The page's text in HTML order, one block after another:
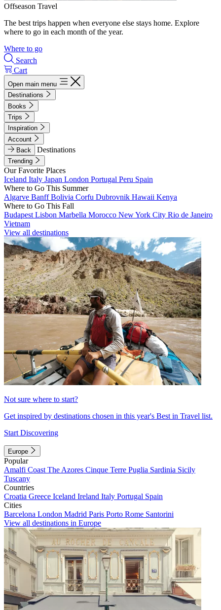
Offseason Travel
The best trips happen when everyone else stays home. Explore
where to go in each month of the year.
Where to go
Search
Cart
Open main menu
Destinations
Books
Trips
Inspiration
Account
Back
Destinations
Trending
Our Favorite Places
Iceland Italy Japan London Portugal Peru Spain
Where to Go This Summer
Algarve BanffBolivia Corfu Dubrovnik Hawaii Kenya
Where to Go This Fall
Budapest Lisbon Marbella Morocco New York City Rio de Janeiro
Vietnam
View all destinations
Not sure where to start?
Get inspired by destinations chosen in this year's Best in Travel list.
Start Discovering
Europe
Popular
Amalfi Coast The Azores Cinque Terre Puglia Sardinia Sicily
Tuscany
Countries
Croatia Greece Iceland Ireland Italy Portugal Spain
Cities
Barcelona London Madrid Paris Porto Rome Santorini
View all destinations in Europe